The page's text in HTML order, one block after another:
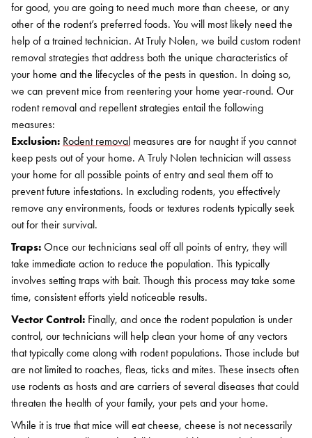
for good, you are going to need much more than cheese, or any
other of the rodent’s preferred foods. You will most likely need the
help of a trained technician. At Truly Nolen, we build custom rodent
removal strategies that address both the unique characteristics of
your home and the lifecycles of the pests in question. In doing so,
we can prevent mice from reentering your home year-round. Our
rodent removal and repellent strategies entail the following
measures:
Exclusion: Rodent removal measures are for naught if you cannot
keep pests out of your home. A Truly Nolen technician will assess
your home for all possible points of entry and seal them off to
prevent future infestations. In excluding rodents, you effectively
remove any environments, foods or textures rodents typically seek
out for their survival.
Traps: Once our technicians seal off all points of entry, they will
take immediate action to reduce the population. This typically
involves setting traps with bait. Though this process may take some
time, consistent efforts yield noticeable results.
Vector Control: Finally, and once the rodent population is under
control, our technicians will help clean your home of any vectors
that typically come along with rodent populations. Those include but
are not limited to roaches, fleas, ticks and mites. These insects often
use rodents as hosts and are carriers of several diseases that could
threaten the health of your family, your pets and your home.
While it is true that mice will eat cheese, cheese is not necessarily